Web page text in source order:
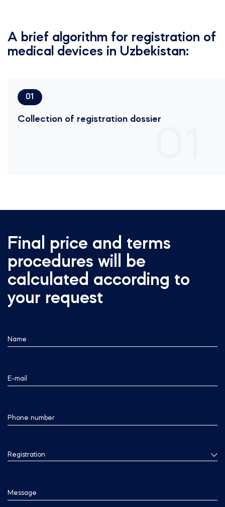
A brief algorithm for registration of
medical devices in Uzbekistan:
01
Collection of registration dossier
Final price and terms
procedures will be
calculated according to
your request
Name
E-mail
Phone number
Registration
Message